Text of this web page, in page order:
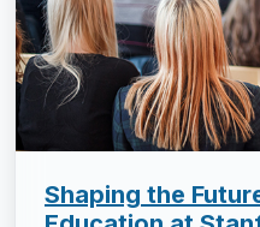
Shaping the